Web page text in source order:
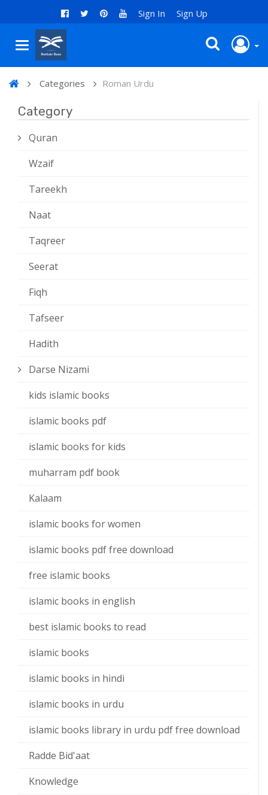
Sign In Sign Up
Categories Roman Urdu
Category
Quran
Wzaif
Tareekh
Naat
Taqreer
Seerat
Fiqh
Tafseer
Hadith
Darse Nizami
kids islamic books
islamic books pdf
islamic books for kids
muharram pdf book
Kalaam
islamic books for women
islamic books pdf free download
free islamic books
islamic books in english
best islamic books to read
islamic books
islamic books in hindi
islamic books in urdu
islamic books library in urdu pdf free download
Radde Bid'aat
Knowledge